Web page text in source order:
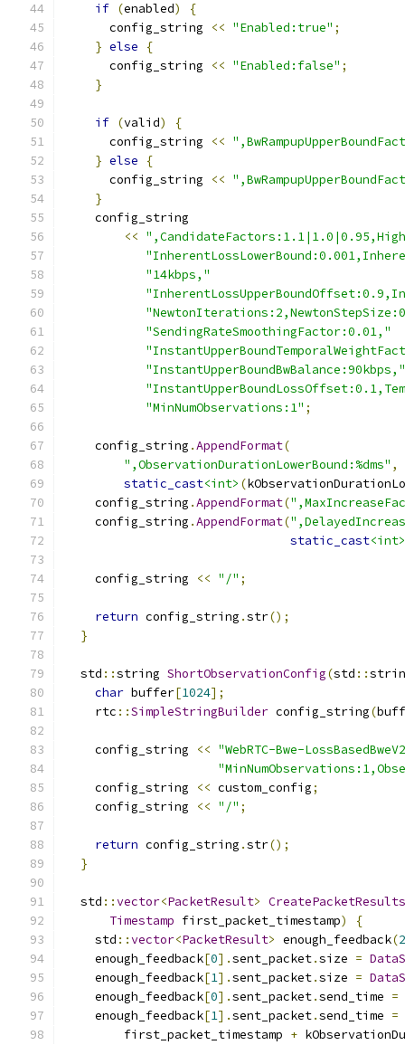
if (enabled)
{
      config_string
<< "Enabled:true" ;
} else
{
      config_string
<< "Enabled:false" ;
}
if (valid)
{
      config_string
<<
} else
{
      config_string
<<
}
    config_string
<<
"14kbps,"
"SendingRateSmoothingFactor:0.01,"
"InstantUpperBoundBwBalance:90kbps,"
"MinNumObservations:1" ;
    config_string
.AppendFormat(
",ObservationDurationLowerBound:%dms" ,
static_cast<int> (
    config_string
.AppendFormat(
    config_string
.AppendFormat(
static_cast<int>
    config_string
<< "/" ;
return config_string .str();
}
  std
::string ShortObservationConfig(std ::
char buffer[1024];
    rtc
::SimpleStringBuilder config_string(
    config_string
<< "WebRTC-Bwe-
    config_string
<< custom_config;
    config_string
<< "/" ;
return config_string .str();
}
  std
::vector<PacketResult>
Timestamp first_packet_timestamp)
{
    std
::vector<PacketResult> enough_feedback(2
    enough_feedback
[0].sent_packet.size =
    enough_feedback
[1].sent_packet.size =
    enough_feedback
[0].sent_packet.send_time =
    enough_feedback
[1].sent_packet.send_time =
        first_packet_timestamp
+